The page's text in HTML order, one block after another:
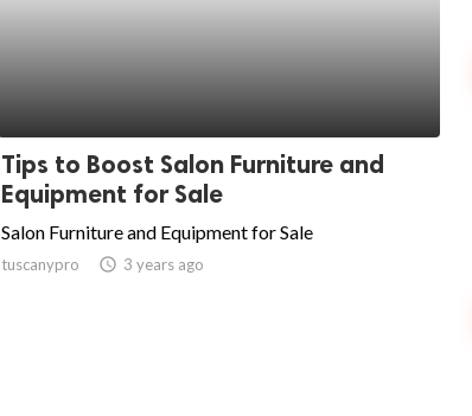
Tips to Boost Salon Furniture and
Equipment for Sale
Salon Furniture and Equipment for Sale
tuscanypro access_time 3 years ago